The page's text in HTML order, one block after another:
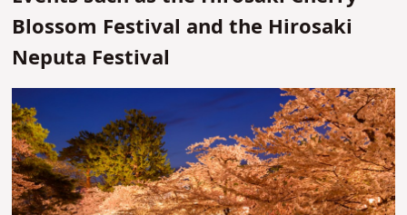
Blossom Festival and the Hirosaki
Neputa Festival